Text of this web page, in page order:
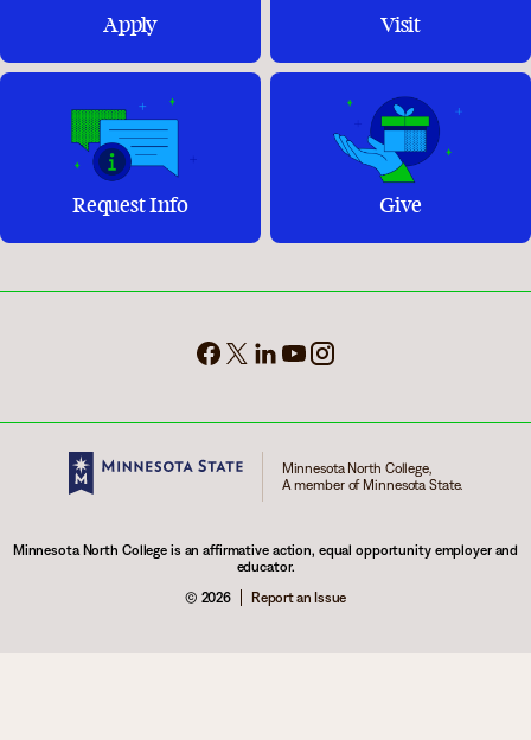
Apply Visit
Request Info Give
Minnesota North College,
A member of Minnesota State.
Minnesota North College is an affirmative action, equal opportunity employer and
educator.
© 2026
Report an Issue